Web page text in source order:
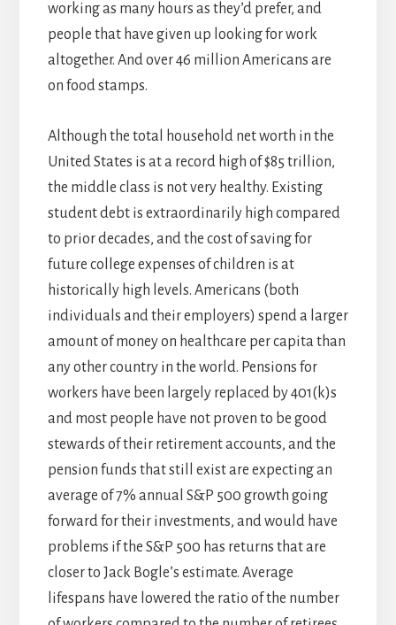
working as many hours as they’d prefer, and
people that have given up looking for work
altogether. And over 46 million Americans are
on food stamps.
Although the total household net worth in the
United States is at a record high of $85 trillion,
the middle class is not very healthy. Existing
student debt is extraordinarily high compared
to prior decades, and the cost of saving for
future college expenses of children is at
historically high levels. Americans (both
individuals and their employers) spend a larger
amount of money on healthcare per capita than
any other country in the world. Pensions for
workers have been largely replaced by 401(k)s
and most people have not proven to be good
stewards of their retirement accounts, and the
pension funds that still exist are expecting an
average of 7% annual S&P 500 growth going
forward for their investments, and would have
problems if the S&P 500 has returns that are
closer to Jack Bogle’s estimate. Average
lifespans have lowered the ratio of the number